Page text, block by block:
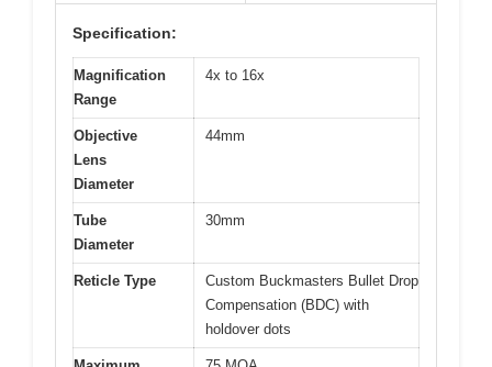
Specification:
Magnification
Range
4x to 16x
Objective
Lens
Diameter
44mm
Tube
Diameter
30mm
Reticle Type
Custom Buckmasters Bullet Drop
Compensation (BDC) with
holdover dots